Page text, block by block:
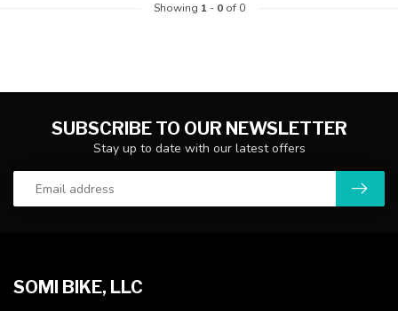
Showing 1- 0of 0
SUBSCRIBE TO OUR NEWSLETTER
Stay up to date with our latest offers
SOMI BIKE, LLC